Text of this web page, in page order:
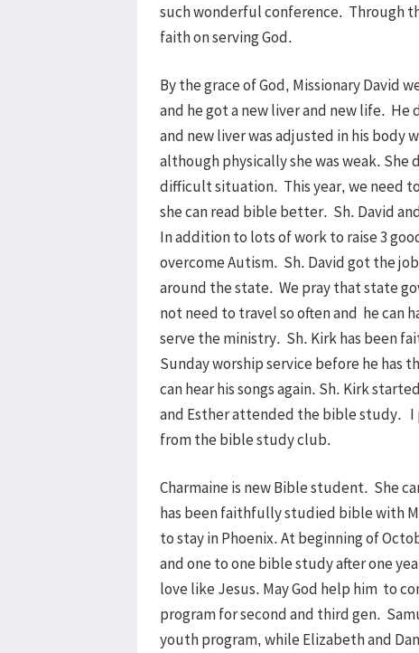
such wonderful conference. Through
faith on serving God.
By the grace of God, Missionary David
and he got a new liver and new life.
and new liver was adjusted in his body
although physically she was weak.
difficult situation. This year, we need
she can read bible better. Sh. David
In addition to lots of work to raise 3
overcome Autism. Sh. David got the
around the state. We pray that state
not need to travel so often and he can
serve the ministry. Sh. Kirk has been
Sunday worship service before he has
can hear his songs again. Sh. Kirk
and Esther attended the bible study. I
from the bible study club.
Charmaine is new Bible student. She
has been faithfully studied bible with
to stay in Phoenix. At beginning of
and one to one bible study after one
love like Jesus. May God help him to
program for second and third gen.
youth program, while Elizabeth and